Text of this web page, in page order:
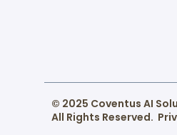
© 2025 Coventus AI
All Rights Reserved.